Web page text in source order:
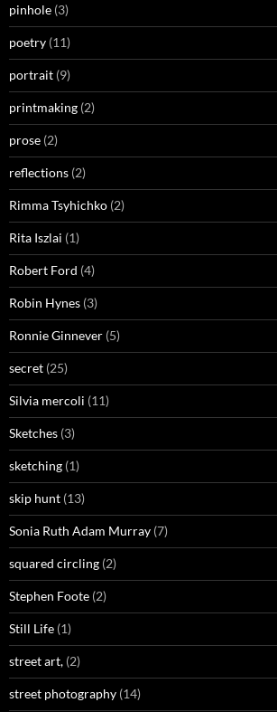
pinhole (3)
poetry (11)
portrait (9)
printmaking (2)
prose (2)
reflections (2)
Rimma Tsyhichko (2)
Rita Iszlai (1)
Robert Ford (4)
Robin Hynes (3)
Ronnie Ginnever (5)
secret (25)
Silvia mercoli (11)
Sketches (3)
sketching (1)
skip hunt (13)
Sonia Ruth Adam Murray (7)
squared circling (2)
Stephen Foote (2)
Still Life (1)
street art, (2)
street photography (14)